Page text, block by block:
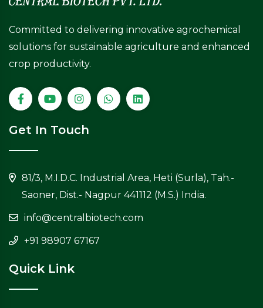
Committed to delivering innovative agrochemical
solutions for sustainable agriculture and enhanced
crop productivity.
Get In Touch
81/3, M.I.D.C. Industrial Area, Heti (Surla), Tah.-
Saoner, Dist.- Nagpur 441112 (M.S.) India.
info@centralbiotech.com
+91 98907 67167
Quick Link